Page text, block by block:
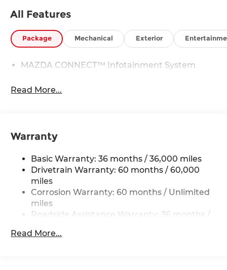
All Features
Package Mechanical Exterior
MAZDA CONNECT™ Infotainment System
Read More...
Warranty
Basic Warranty: 36 months / 36,000 miles
Drivetrain Warranty: 60 months / 60,000
miles
Corrosion Warranty: 60 months / Unlimited
miles
Roadside Assistance Warranty: 36 months /
Read More...